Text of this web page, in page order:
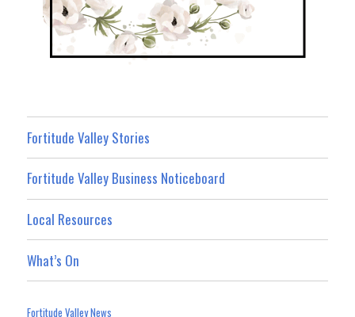
Fortitude Valley Stories
Fortitude Valley Business Noticeboard
Local Resources
What’s On
Fortitude Valley News